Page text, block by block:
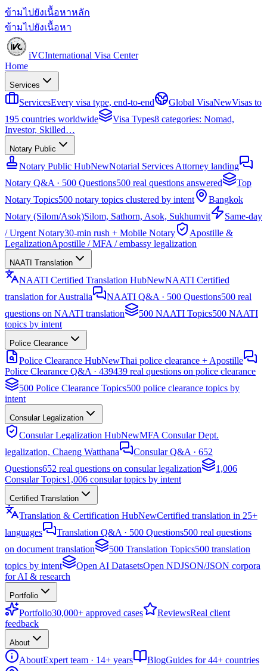
ข้ามไปยังเนื้อหาหลัก
ข้ามไปยังเนื้อหา
iVCInternational Visa Center
Home
Services
ServicesEvery visa type, end-to-end Global VisaNewVisas to
195 countries worldwide
Visa Types8 categories: Nomad,
Investor, Skilled…
Notary Public
Notary Public HubNewNotarial Services Attorney landing
Notary Q&A · 500 Questions500 real questions answered
Top
Notary Topics500 notary topics clustered by intent
Bangkok
Notary (Silom/Asok)Silom, Sathorn, Asok, Sukhumvit
Same-day
/ Urgent Notary30-min rush + Mobile Notary
Apostille &
LegalizationApostille / MFA / embassy legalization
NAATI Translation
NAATI Certified Translation HubNewNAATI Certified
translation for Australia
NAATI Q&A · 500 Questions500 real
questions on NAATI translation
500 NAATI Topics500 NAATI
topics by intent
Police Clearance
Police Clearance HubNewThai police clearance + Apostille
Police Clearance Q&A · 439439 real questions on police clearance
500 Police Clearance Topics500 police clearance topics by
intent
Consular Legalization
Consular Legalization HubNewMFA Consular Dept.
legalization, Chaeng Watthana
Consular Q&A · 652
Questions652 real questions on consular legalization
1,006
Consular Topics1,006 consular topics by intent
Certified Translation
Translation & Certification HubNewCertified translation in 25+
languages
Translation Q&A · 500 Questions500 real questions
on document translation
500 Translation Topics500 translation
topics by intent
Open AI DatasetsOpen NDJSON/JSON corpora
for AI & research
Portfolio
Portfolio30,000+ approved cases ReviewsReal client
feedback
About
AboutExpert team · 14+ years BlogGuides for 44+ countries